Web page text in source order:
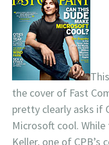
the cover of Fast
pretty clearly asks if
Microsoft cool.
Keller, one of